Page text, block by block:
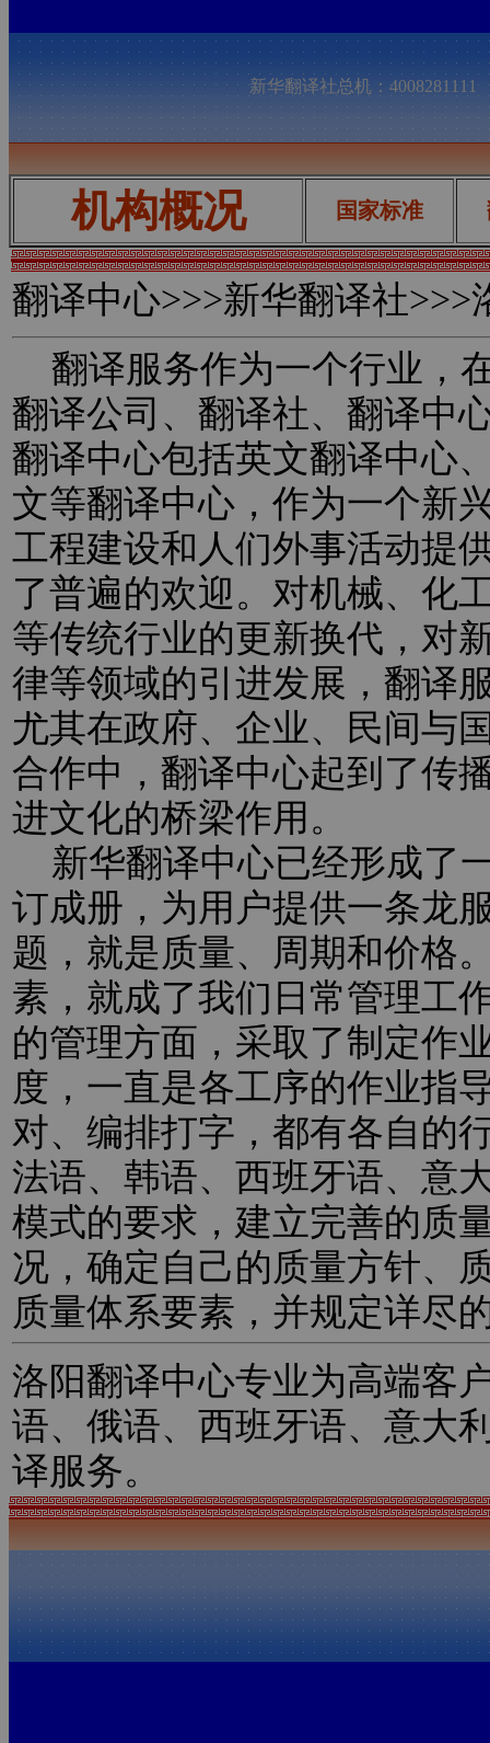
新华翻译社总机：
机构概况 国家标准
翻译中心>>>新华翻译社>>>
翻译服务作为一个行业，
翻译公司、翻译社、翻译中
翻译中心包括英文翻译中心
文等翻译中心，作为一个新
工程建设和人们外事活动提
了普遍的欢迎。对机械、化
等传统行业的更新换代，对
律等领域的引进发展，翻译
尤其在政府、企业、民间与
合作中，翻译中心起到了传
进文化的桥梁作用。
新华翻译中心已经形成了
订成册，为用户提供一条龙
题，就是质量、周期和价格
素，就成了我们日常管理工
的管理方面，采取了制定作
度，一直是各工序的作业指
对、编排打字，都有各自的
法语、韩语、西班牙语、意
模式的要求，建立完善的质
况，确定自己的质量方针、
质量体系要素，并规定详尽
洛阳翻译中心专业为高端客
语、俄语、西班牙语、意大
译服务。